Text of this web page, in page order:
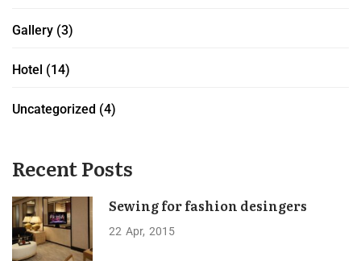
Gallery (3)
Hotel (14)
Uncategorized (4)
Recent Posts
Sewing for fashion desingers
22 Apr 2015